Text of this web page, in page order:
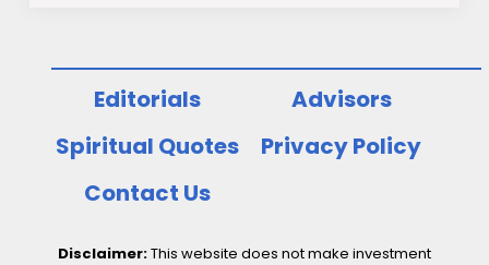
Editorials
Advisors
Spiritual Quotes
Privacy Policy
Contact Us
Disclaimer:This website does not make investment